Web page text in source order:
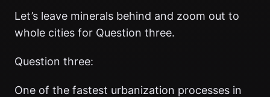
Let’s leave minerals behind and zoom out to
whole cities for Question three.
Question three:
One of the fastest urbanization processes in